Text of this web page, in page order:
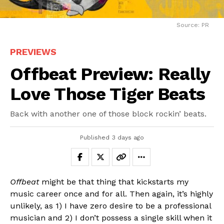
Source: PR
PREVIEWS
Offbeat Preview: Really
Love Those Tiger Beats
Back with another one of those block rockin’ beats.
Published 3 days ago
Offbeatmight be that thing that kickstarts my
music career once and for all. Then again, it’s highly
unlikely, as 1) I have zero desire to be a professional
musician and 2) I don’t possess a single skill when it